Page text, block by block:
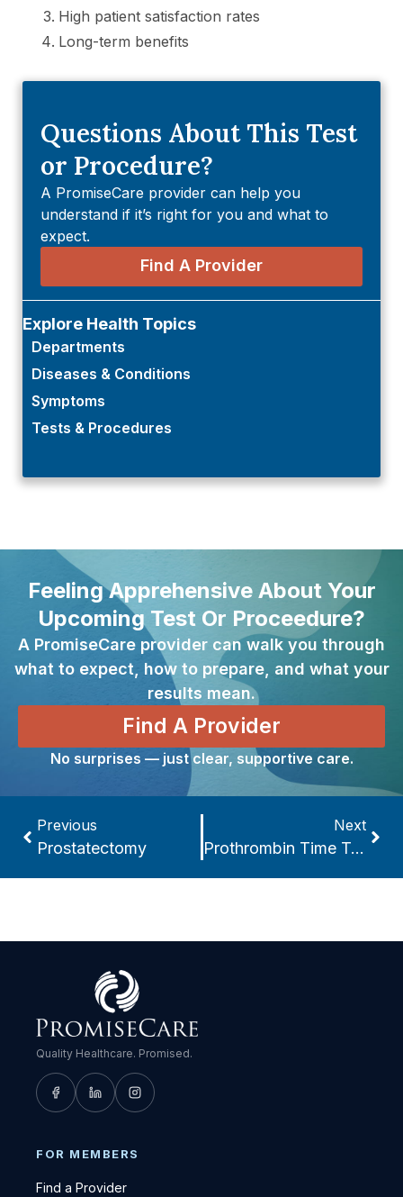
High patient satisfaction rates
Long-term benefits
Questions About This Test
or Procedure?
A PromiseCare provider can help you
understand if it’s right for you and what to
expect.
Find A Provider
Explore Health Topics
Departments
Diseases & Conditions
Symptoms
Tests & Procedures
Feeling Apprehensive About Your
Upcoming Test Or Proceedure?
A PromiseCare provider can walk you through
what to expect, how to prepare, and what your
results mean.
Find A Provider
No surprises — just clear, supportive care.
Previous
Prostatectomy
Next
Prothrombin Time Test
Quality Healthcare. Promised.
FOR MEMBERS
Find a Provider